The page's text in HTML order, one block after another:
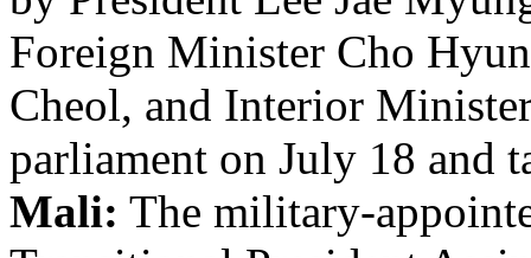
Foreign Minister Cho
Cheol, and Interior
parliament on July 18 and
Mali: The military-